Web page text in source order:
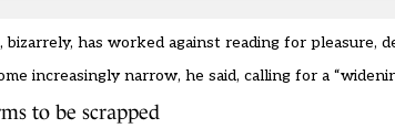
bizarrely, has worked against reading for pleasure,
increasingly narrow, he said, calling for a “
to be scrapped